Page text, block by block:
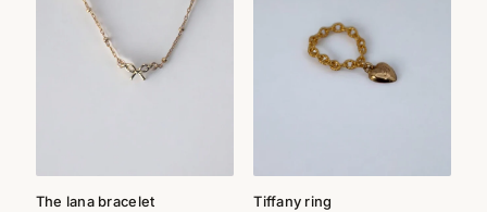
The lana bracelet Tiffany ring